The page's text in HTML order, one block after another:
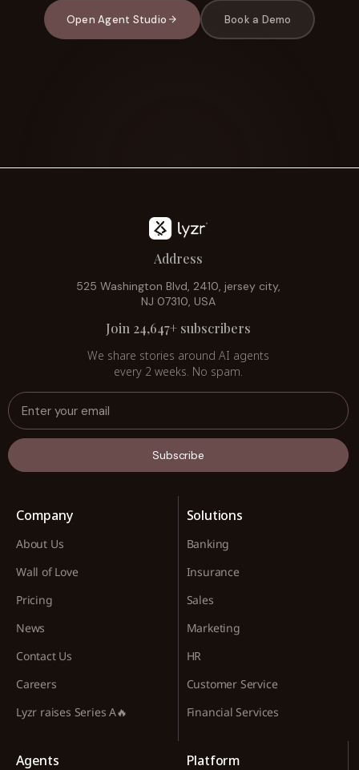
Open Agent Studio Book a Demo
Address
525 Washington Blvd, 2410, jersey city,
NJ 07310, USA
Join 24,647+ subscribers
We share stories around AI agents
every 2 weeks. No spam.
Subscribe
Company
About Us
Wall of Love
Pricing
News
Contact Us
Careers
Lyzr raises Series A🔥
Solutions
Banking
Insurance
Sales
Marketing
HR
Customer Service
Financial Services
Agents Platform